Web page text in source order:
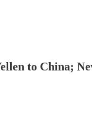
to China;